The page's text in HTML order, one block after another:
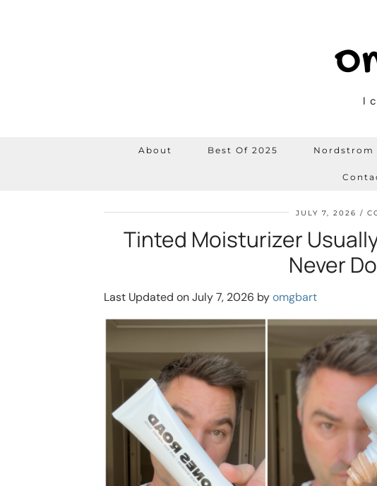
I
About Best Of 2025 Nordstrom
JULY 7, 2026
Tinted Moisturizer
Never
Last Updated on July 7, 2026 byomgbart